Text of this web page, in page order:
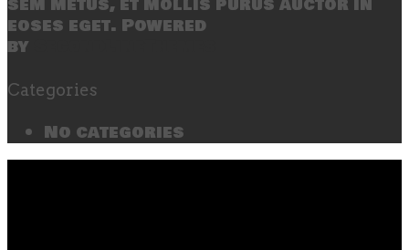
eoses eget. Powered
by
Categories
No categories